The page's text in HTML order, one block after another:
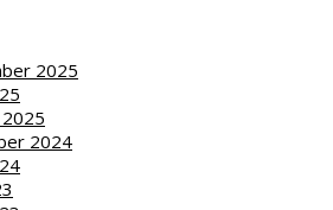
2025
2025
2024